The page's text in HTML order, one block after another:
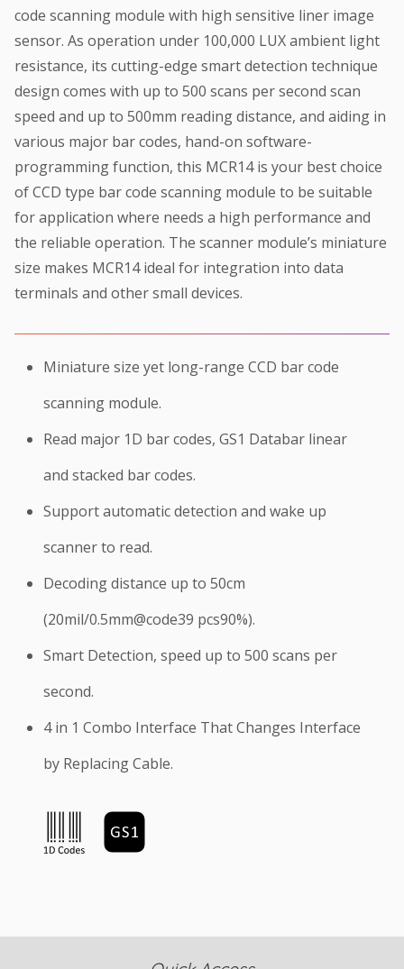
code scanning module with high sensitive liner image
sensor. As operation under 100,000 LUX ambient light
resistance, its cutting-edge smart detection technique
design comes with up to 500 scans per second scan
speed and up to 500mm reading distance, and aiding in
various major bar codes, hand-on software-
programming function, this MCR14 is your best choice
of CCD type bar code scanning module to be suitable
for application where needs a high performance and
the reliable operation. The scanner module’s miniature
size makes MCR14 ideal for integration into data
terminals and other small devices.
Miniature size yet long-range CCD bar code
scanning module.
Read major 1D bar codes, GS1 Databar linear
and stacked bar codes.
Support automatic detection and wake up
scanner to read.
Decoding distance up to 50cm
(20mil/0.5mm@code39 pcs90%).
Smart Detection, speed up to 500 scans per
second.
4 in 1 Combo Interface That Changes Interface
by Replacing Cable.